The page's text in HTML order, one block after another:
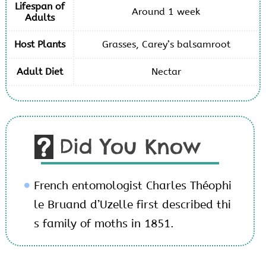
Lifespan of
Adults
Around 1 week
Host Plants Grasses, Carey’s balsamroot
Adult Diet Nectar
Did You Know
French entomologist Charles Théophi
le Bruand d’Uzelle first described thi
s family of moths in 1851.